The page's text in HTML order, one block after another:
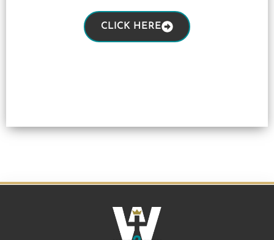
CLICK HERE